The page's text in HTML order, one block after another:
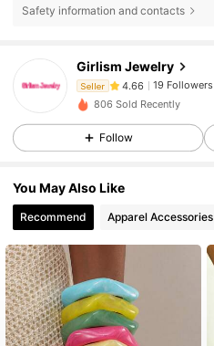
Safety information and contacts
Girlism Jewelry
Seller 4.66 19 Followers
19 Followers
806 Sold Recently
Follow
You May Also Like
Recommend Apparel Accessories